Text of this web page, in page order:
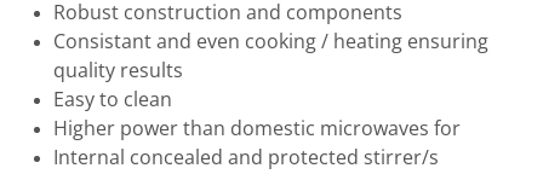
Robust construction and components
Consistant and even cooking / heating ensuring
quality results
Easy to clean
Higher power than domestic microwaves for
Internal concealed and protected stirrer/s